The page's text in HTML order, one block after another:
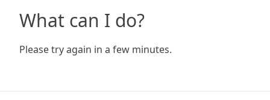
What can I do?
Please try again in a few minutes.